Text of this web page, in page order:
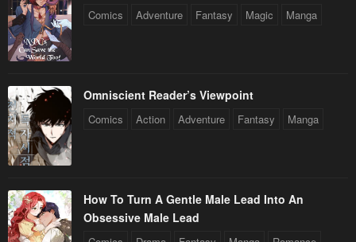
Comics Adventure Fantasy Magic Manga
Omniscient Reader’s Viewpoint
Comics Action Adventure Fantasy Manga
How To Turn A Gentle Male Lead Into An
Obsessive Male Lead